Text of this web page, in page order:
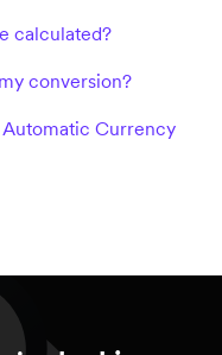
calculated?
conversion?
Currency